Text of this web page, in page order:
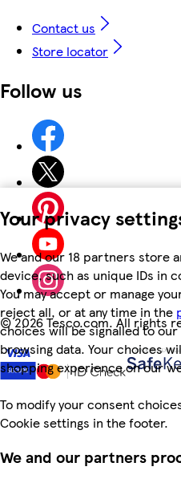
Your privacy
We and our 18 partners store
device, such as unique IDs in
You may accept or manage
reject all, or at any time in the
choices will be signalled to
browsing data. Your choices
shopping experience on our
To modify your consent
Cookie settings in the footer.
We and our partners
Contact us
Store locator
Follow us
©2026 Tesco.com. All rights